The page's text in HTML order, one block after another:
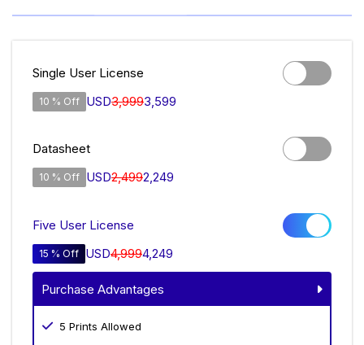
Single User License
10 % Off USD3,9993,599
Datasheet
10 % Off USD2,4992,249
Five User License
15 % Off USD4,9994,249
Purchase Advantages
5 Prints Allowed